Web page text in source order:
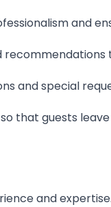
and
and special
that guests
and expertise.